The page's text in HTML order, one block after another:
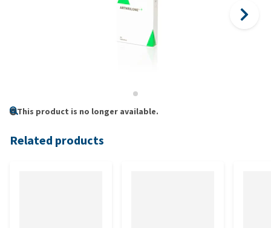
This product is no longer available.
Related products